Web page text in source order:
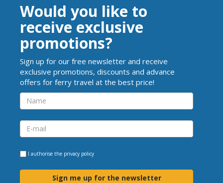
Would you like to
receive exclusive
promotions?
Sign up for our free newsletter and receive
exclusive promotions, discounts and advance
offers for ferry travel at the best price!
I authorise the privacy policy
Sign me up for the newsletter